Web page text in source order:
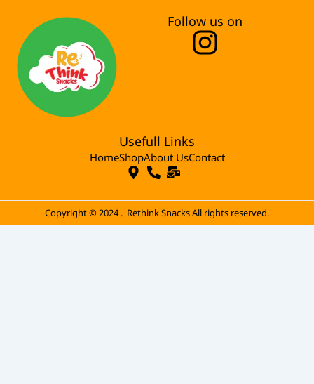
Follow us on
I
a
r
a
Usefull Links
HomeShopAbout UsContact
Copyright © 2024 . Rethink Snacks All rights reserved.